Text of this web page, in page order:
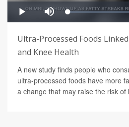
Ultra-Processed Foods
and Knee Health
A new study finds people who
ultra-processed foods have more
a change that may raise the risk of